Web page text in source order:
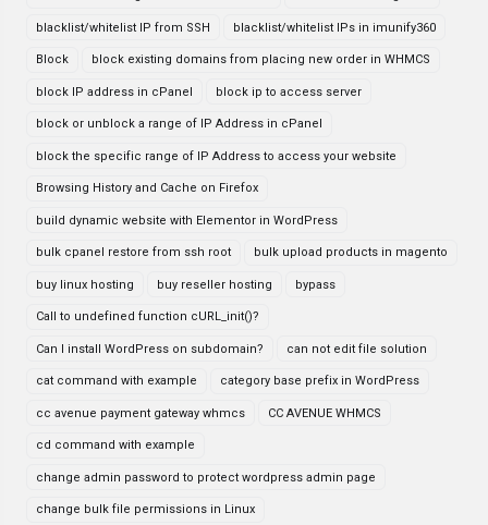
blacklist/whitelist IP from SSH blacklist/whitelist IPs in imunify360
Block block existing domains from placing new order in WHMCS
block IP address in cPanel block ip to access server
block or unblock a range of IP Address in cPanel
block the specific range of IP Address to access your website
Browsing History and Cache on Firefox
build dynamic website with Elementor in WordPress
bulk cpanel restore from ssh root bulk upload products in magento
buy linux hosting buy reseller hosting bypass
Call to undefined function cURL_init()?
Can I install WordPress on subdomain? can not edit file solution
cat command with example category base prefix in WordPress
cc avenue payment gateway whmcs CC AVENUE WHMCS
cd command with example
change admin password to protect wordpress admin page
change bulk file permissions in Linux